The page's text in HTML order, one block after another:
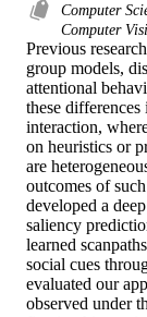
Computer
Computer
Previous
group models,
attentional
these
interaction,
on heuristics or
are
outcomes of
developed a
saliency
learned
social cues
evaluated our
observed under